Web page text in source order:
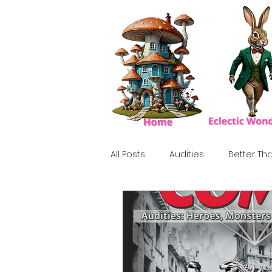
All Posts Audities Better
Birthday Show Tribute
Howlween 80's Tiki,